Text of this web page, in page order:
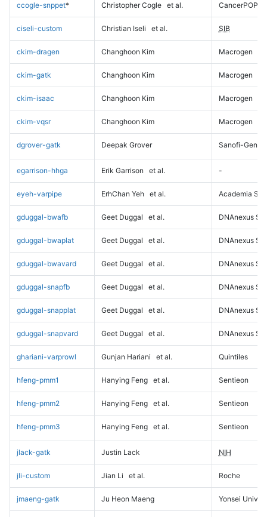
ccogle-snppet* Christopher Cogle et al. CancerPOP
ciseli-custom Christian Iseli et al. SIB
ckim-dragen Changhoon Kim Macrogen
ckim-gatk Changhoon Kim Macrogen
ckim-isaac Changhoon Kim Macrogen
ckim-vqsr Changhoon Kim Macrogen
dgrover-gatk Deepak Grover Sanofi-
egarrison-hhga Erik Garrison et al. -
eyeh-varpipe ErhChan Yeh et al. Academia
gduggal-bwafb Geet Duggal et al. DNAnexus
gduggal-bwaplat Geet Duggal et al. DNAnexus
gduggal-bwavard Geet Duggal et al. DNAnexus
gduggal-snapfb Geet Duggal et al. DNAnexus
gduggal-snapplat Geet Duggal et al. DNAnexus
gduggal-snapvard Geet Duggal et al. DNAnexus
ghariani-varprowl Gunjan Hariani et al. Quintiles
hfeng-pmm1 Hanying Feng et al. Sentieon
hfeng-pmm2 Hanying Feng et al. Sentieon
hfeng-pmm3 Hanying Feng et al. Sentieon
jlack-gatk Justin Lack NIH
jli-custom Jian Li et al. Roche
jmaeng-gatk Ju Heon Maeng Yonsei